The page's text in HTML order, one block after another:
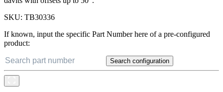
SKU: TB30336
If known, input the specific Part Number here of a pre-configured
product:
Search configuration